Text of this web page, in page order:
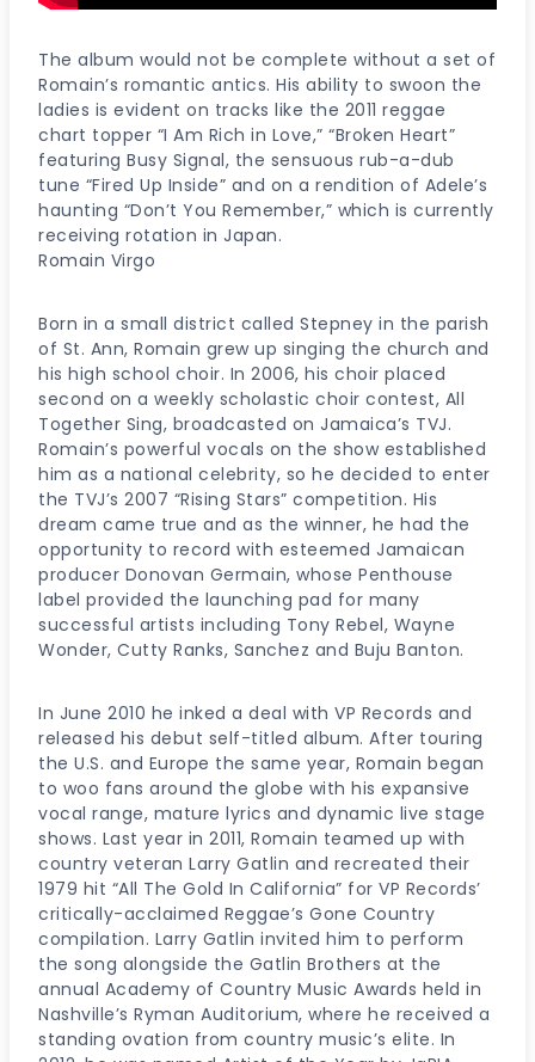
The album would not be complete without a set of
Romain’s romantic antics. His ability to swoon the
ladies is evident on tracks like the 2011 reggae
chart topper “I Am Rich in Love,” “Broken Heart”
featuring Busy Signal, the sensuous rub-a-dub
tune “Fired Up Inside” and on a rendition of Adele’s
haunting “Don’t You Remember,” which is currently
receiving rotation in Japan.
Romain Virgo
Born in a small district called Stepney in the parish
of St. Ann, Romain grew up singing the church and
his high school choir. In 2006, his choir placed
second on a weekly scholastic choir contest, All
Together Sing, broadcasted on Jamaica’s TVJ.
Romain’s powerful vocals on the show established
him as a national celebrity, so he decided to enter
the TVJ’s 2007 “Rising Stars” competition. His
dream came true and as the winner, he had the
opportunity to record with esteemed Jamaican
producer Donovan Germain, whose Penthouse
label provided the launching pad for many
successful artists including Tony Rebel, Wayne
Wonder, Cutty Ranks, Sanchez and Buju Banton.
In June 2010 he inked a deal with VP Records and
released his debut self-titled album. After touring
the U.S. and Europe the same year, Romain began
to woo fans around the globe with his expansive
vocal range, mature lyrics and dynamic live stage
shows. Last year in 2011, Romain teamed up with
country veteran Larry Gatlin and recreated their
1979 hit “All The Gold In California” for VP Records’
critically-acclaimed Reggae’s Gone Country
compilation. Larry Gatlin invited him to perform
the song alongside the Gatlin Brothers at the
annual Academy of Country Music Awards held in
Nashville’s Ryman Auditorium, where he received a
standing ovation from country music’s elite. In